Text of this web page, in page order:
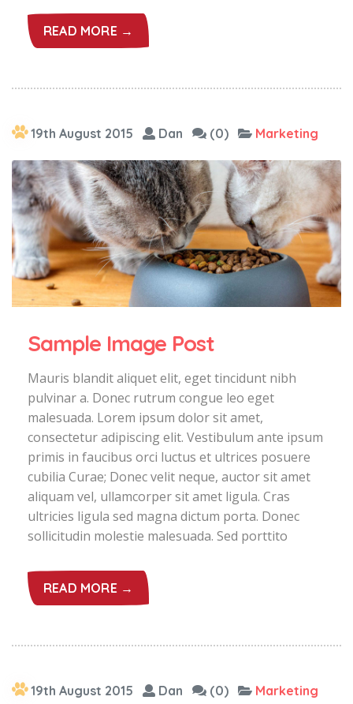
READ MORE →
19th August 2015 Dan (0) Marketing
Sample Image Post
Mauris blandit aliquet elit, eget tincidunt nibh
pulvinar a. Donec rutrum congue leo eget
malesuada. Lorem ipsum dolor sit amet,
consectetur adipiscing elit. Vestibulum ante ipsum
primis in faucibus orci luctus et ultrices posuere
cubilia Curae; Donec velit neque, auctor sit amet
aliquam vel, ullamcorper sit amet ligula. Cras
ultricies ligula sed magna dictum porta. Donec
sollicitudin molestie malesuada. Sed porttito
READ MORE →
19th August 2015 Dan (0) Marketing